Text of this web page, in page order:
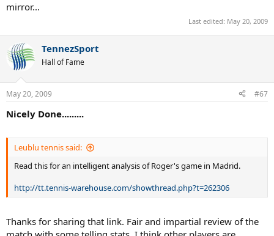
mirror...
Last edited: May 20, 2009
TennezSport
Hall of Fame
May 20, 2009 #67
Nicely Done.........
Leublu tennis said:
Read this for an intelligent analysis of Roger's game in Madrid.
http://tt.tennis-warehouse.com/showthread.php?t=262306
Thanks for sharing that link. Fair and impartial review of the